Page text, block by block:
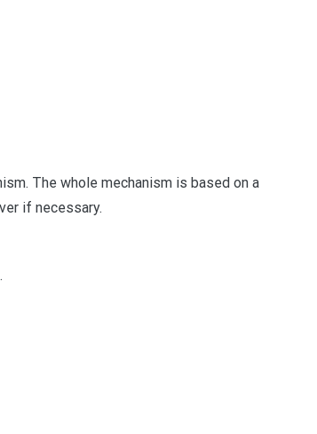
The whole mechanism is based on a
if necessary.